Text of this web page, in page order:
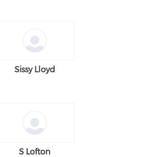
Sissy Lloyd
S Lofton